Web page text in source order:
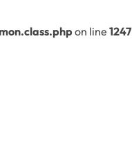
on line 1247